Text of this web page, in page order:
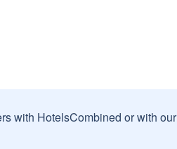
with HotelsCombined or with our